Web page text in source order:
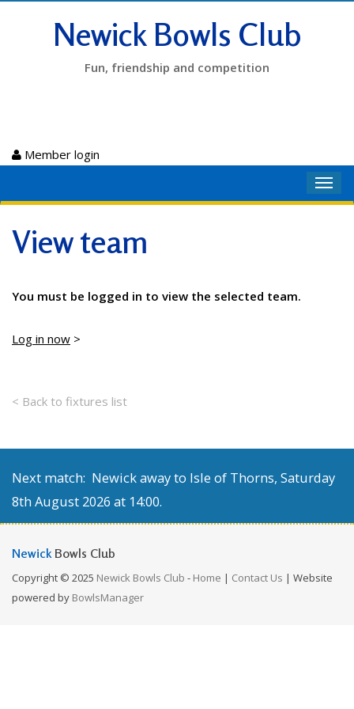
Newick Bowls Club
Fun, friendship and competition
Member login
View team
You must be logged in to view the selected team.
Log in now >
< Back to fixtures list
Next match: Newick away to Isle of Thorns, Saturday
8th August 2026 at 14:00.
Newick Bowls Club
Copyright © 2025 Newick Bowls Club - Home | Contact Us | Website
powered by BowlsManager